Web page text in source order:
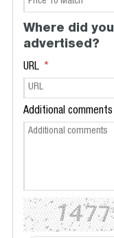
Where did
advertised?
URL
Additional comments